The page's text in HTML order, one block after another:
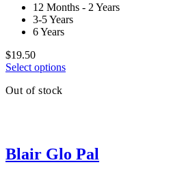
12 Months - 2 Years
3-5 Years
6 Years
$19.50
Select optionsThis
may
be
Out of stock
Blair Glo Pal